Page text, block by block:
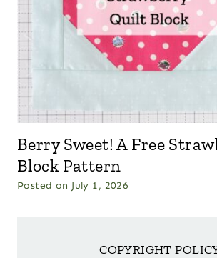
Berry Sweet! A Free
Block Pattern
Posted on July 1, 2026
COPYRIGHT